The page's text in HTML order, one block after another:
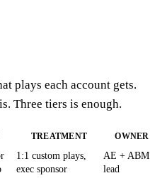
plays each account gets.
Three tiers is enough.
TREATMENT OWNER
1:1 custom plays,
exec sponsor
AE + ABM
lead